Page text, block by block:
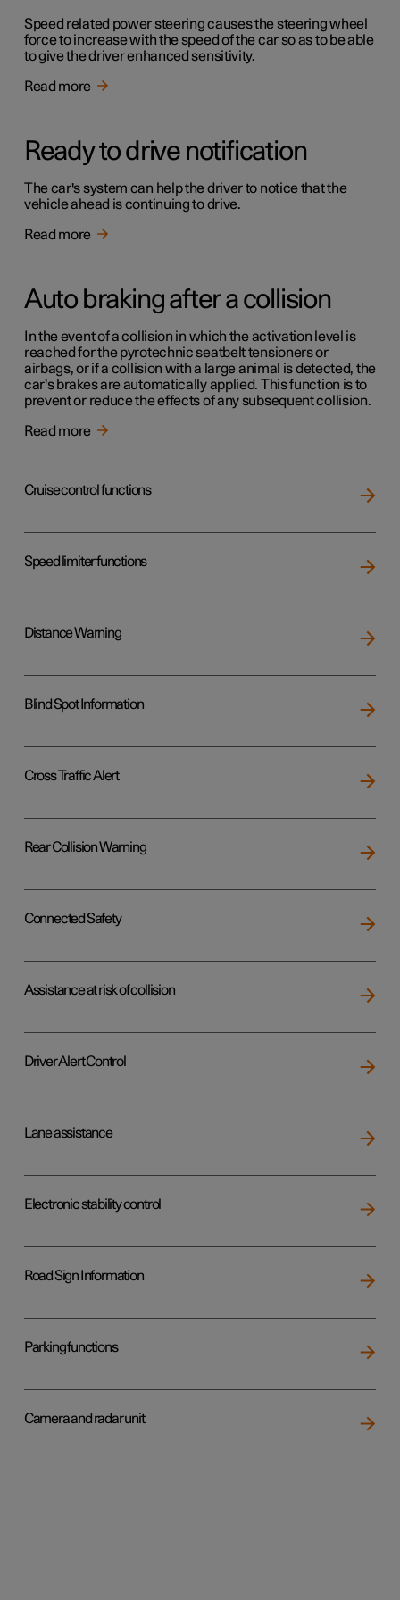
Speed related power steering causes the steering wheel
force to increase with the speed of the car so as to be able
to give the driver enhanced sensitivity.
Read more
Ready to drive notification
The car's system can help the driver to notice that the
vehicle ahead is continuing to drive.
Read more
Auto braking after a collision
In the event of a collision in which the activation level is
reached for the pyrotechnic seatbelt tensioners or
airbags, or if a collision with a large animal is detected, the
car's brakes are automatically applied. This function is to
prevent or reduce the effects of any subsequent collision.
Read more
Cruise control functions
Speed limiter functions
Distance Warning
Blind Spot Information
Cross Traffic Alert
Rear Collision Warning
Connected Safety
Assistance at risk of collision
Driver Alert Control
Lane assistance
Electronic stability control
Road Sign Information
Parking functions
Camera and radar unit